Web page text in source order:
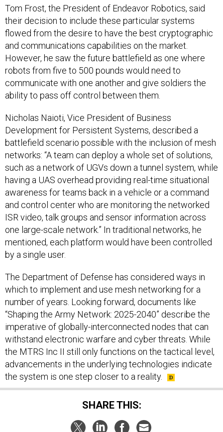
their decision to include these particular systems
flowed from the desire to have the best cryptographic
and communications capabilities on the market.
However, he saw the future battlefield as one where
robots from five to 500 pounds would need to
communicate with one another and give soldiers the
ability to pass off control between them.
Development for Persistent Systems, described a
battlefield scenario possible with the inclusion of mesh
networks: “A team can deploy a whole set of solutions,
such as a network of UGVs down a tunnel system, while
having a UAS overhead providing real-time situational
awareness for teams back in a vehicle or a command
and control center who are monitoring the networked
ISR video, talk groups and sensor information across
one large-scale network.” In traditional networks, he
mentioned, each platform would have been controlled
by a single user.
which to implement and use mesh networking for a
number of years. Looking forward, documents like
“Shaping the Army Network: 2025-2040” describe the
imperative of globally-interconnected nodes that can
withstand electronic warfare and cyber threats. While
the MTRS Inc II still only functions on the tactical level,
advancements in the underlying technologies indicate
the system is one step closer to a reality.
SHARE THIS: